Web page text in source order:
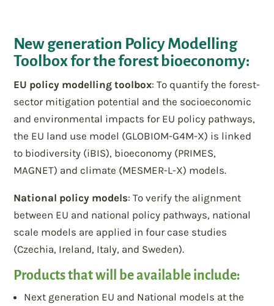
New generation Policy Modelling
Toolbox for the forest bioeconomy:
EU policy modelling toolbox: To quantify the forest-
sector mitigation potential and the socioeconomic
and environmental impacts for EU policy pathways,
the EU land use model (GLOBIOM-G4M-X) is linked
to biodiversity (iBIS), bioeconomy (PRIMES,
MAGNET) and climate (MESMER-L-X) models.
National policy models: To verify the alignment
between EU and national policy pathways, national
scale models are applied in four case studies
(Czechia, Ireland, Italy, and Sweden).
Products that will be available include:
Next generation EU and National models at the